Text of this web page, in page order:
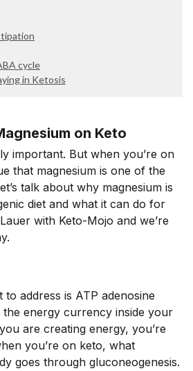
cycle
in Ketosis
on Keto
important. But when you’re on
that magnesium is one of the
talk about why magnesium is
diet and what it can do for
with Keto-Mojo and we’re
address is ATP adenosine
the energy currency inside your
are creating energy, you’re
you’re on keto, what
goes through gluconeogenesis.